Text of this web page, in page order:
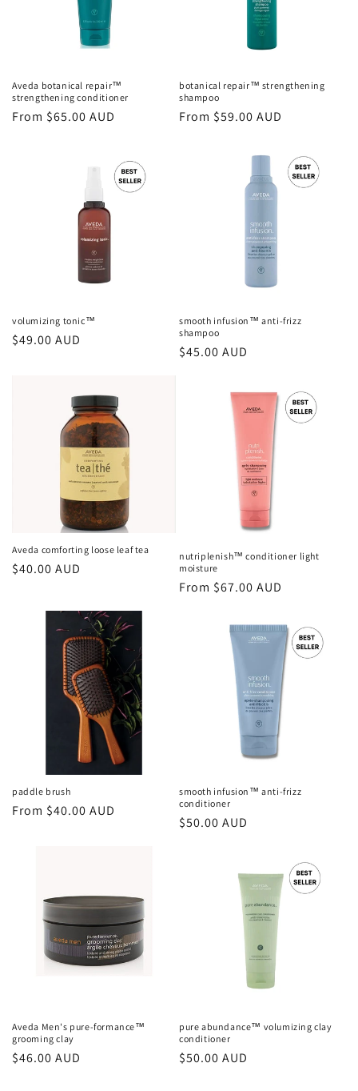
Aveda botanical repair™
strengthening conditioner
Regular
From $65.00 AUD
botanical repair™ strengthening
shampoo
Regular
From $59.00 AUD
volumizing tonic™
Regular
$49.00 AUD
smooth infusion™ anti-frizz
shampoo
Regular
$45.00 AUD
Aveda comforting loose leaf tea
Regular
$40.00 AUD
nutriplenish™ conditioner light
moisture
Regular
From $67.00 AUD
paddle brush
Regular
From $40.00 AUD
smooth infusion™ anti-frizz
conditioner
Regular
$50.00 AUD
Aveda Men's pure-formance™
grooming clay
Regular
$46.00 AUD
pure abundance™ volumizing clay
conditioner
Regular
$50.00 AUD